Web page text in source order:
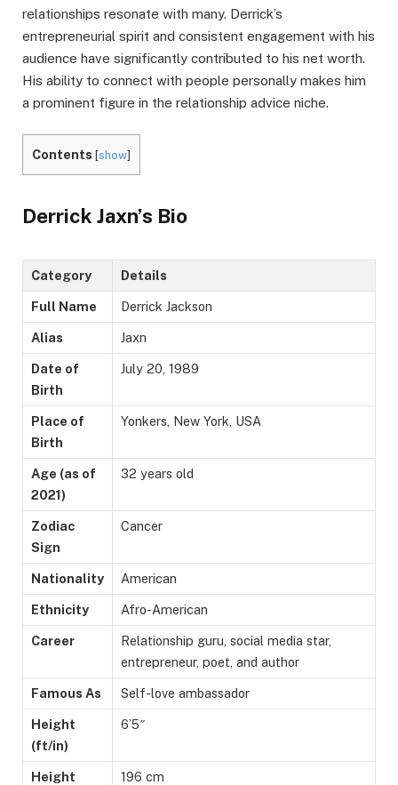
relationships resonate with many. Derrick’s
entrepreneurial spirit and consistent engagement with his
audience have significantly contributed to his net worth.
His ability to connect with people personally makes him
a prominent figure in the relationship advice niche.
Contents [show]
Derrick Jaxn’s Bio
Category Details
Full Name Derrick Jackson
Alias Jaxn
Date of
Birth
July 20, 1989
Place of
Birth
Yonkers, New York, USA
Age (as of
2021)
32 years old
Zodiac
Sign
Cancer
Nationality American
Ethnicity Afro-American
Career
Relationship guru, social media star,
entrepreneur, poet, and author
Famous As Self-love ambassador
Height
(ft/in)
6’5″
Height
196 cm